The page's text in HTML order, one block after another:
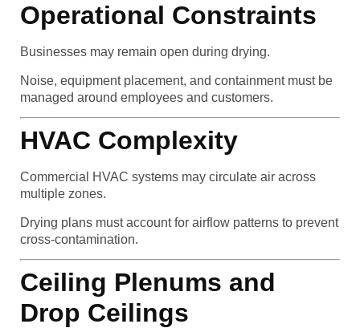
Operational Constraints
Businesses may remain open during drying.
Noise, equipment placement, and containment must be
managed around employees and customers.
HVAC Complexity
Commercial HVAC systems may circulate air across
multiple zones.
Drying plans must account for airflow patterns to prevent
cross-contamination.
Ceiling Plenums and
Drop Ceilings